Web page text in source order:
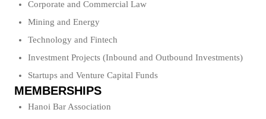
Corporate and Commercial Law
Mining and Energy
Technology and Fintech
Investment Projects (Inbound and Outbound Investments)
Startups and Venture Capital Funds
MEMBERSHIPS
Hanoi Bar Association